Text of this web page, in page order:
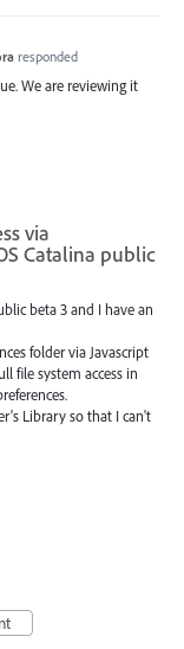
responded
We are reviewing it
via
Catalina public
beta 3 and I have an
folder via Javascript
file system access in
Library so that I can't